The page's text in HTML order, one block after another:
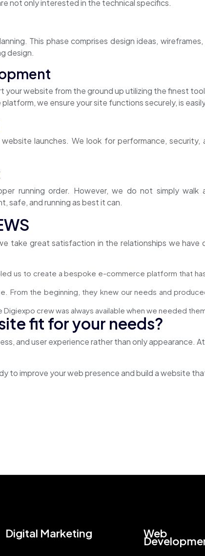
not only interested in the technical specifics.
This phase comprises design ideas,
design.
your website from the ground up utilizing the finest
we ensure your site functions securely, is
launches. We look for performance, security,
running order. However, we do not simply walk
safe, and running as best it can.
take great satisfaction in the relationships we
us to create a bespoke e-commerce platform that
From the beginning, they knew our needs and
crew was always available when we needed
fit for your needs?
and user experience rather than only appearance.
to improve your web presence and build a website
Digital Marketing Web